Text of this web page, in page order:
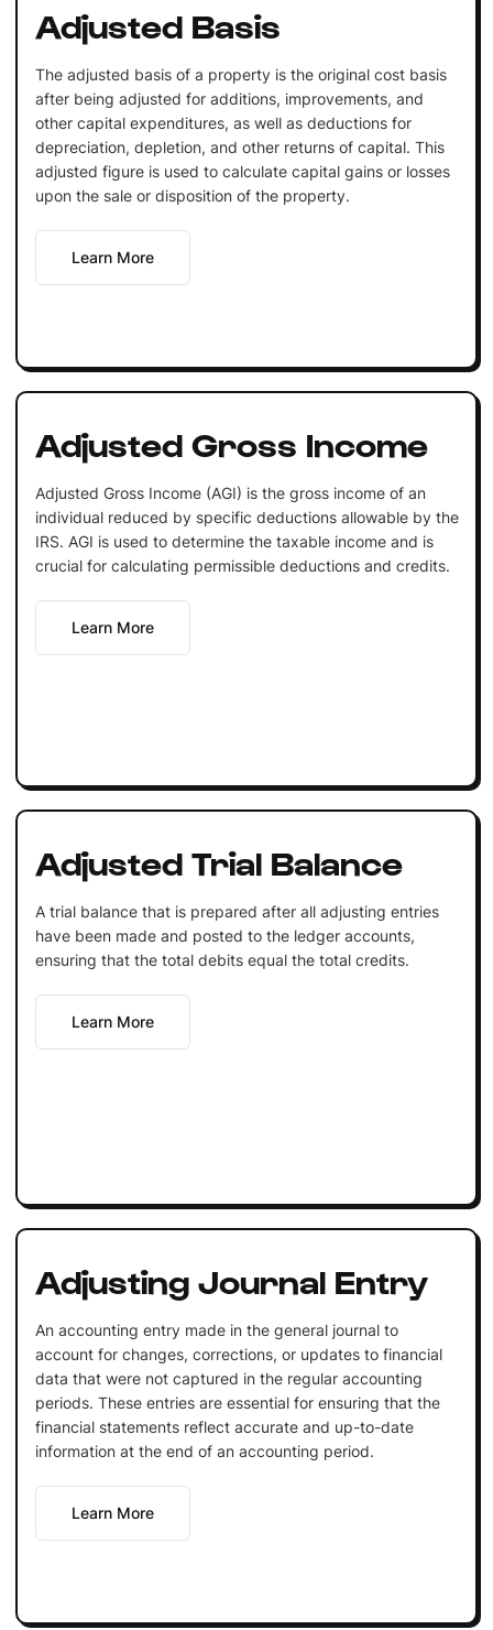
Adjusted Basis
The adjusted basis of a property is the original cost basis
after being adjusted for additions, improvements, and
other capital expenditures, as well as deductions for
depreciation, depletion, and other returns of capital. This
adjusted figure is used to calculate capital gains or losses
upon the sale or disposition of the property.
Learn More
Adjusted Gross Income
Adjusted Gross Income (AGI) is the gross income of an
individual reduced by specific deductions allowable by the
IRS. AGI is used to determine the taxable income and is
crucial for calculating permissible deductions and credits.
Learn More
Adjusted Trial Balance
A trial balance that is prepared after all adjusting entries
have been made and posted to the ledger accounts,
ensuring that the total debits equal the total credits.
Learn More
Adjusting Journal Entry
An accounting entry made in the general journal to
account for changes, corrections, or updates to financial
data that were not captured in the regular accounting
periods. These entries are essential for ensuring that the
financial statements reflect accurate and up-to-date
information at the end of an accounting period.
Learn More